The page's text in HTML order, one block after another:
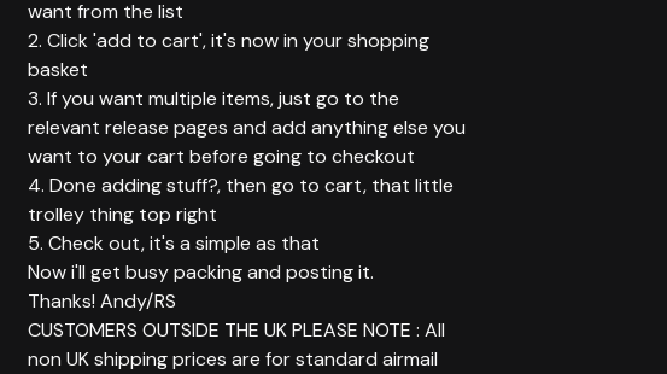
want from the list
2. Click 'add to cart', it's now in your shopping
basket
3. If you want multiple items, just go to the
relevant release pages and add anything else you
want to your cart before going to checkout
4. Done adding stuff?, then go to cart, that little
trolley thing top right
5. Check out, it's a simple as that
Now i'll get busy packing and posting it.
Thanks! Andy/RS
CUSTOMERS OUTSIDE THE UK PLEASE NOTE : All
non UK shipping prices are for standard airmail